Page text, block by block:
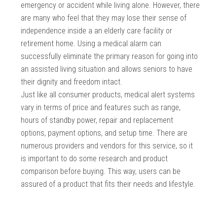
emergency or accident while living alone. However, there
are many who feel that they may lose their sense of
independence inside a an elderly care facility or
retirement home. Using a medical alarm can
successfully eliminate the primary reason for going into
an assisted living situation and allows seniors to have
their dignity and freedom intact.
Just like all consumer products, medical alert systems
vary in terms of price and features such as range,
hours of standby power, repair and replacement
options, payment options, and setup time. There are
numerous providers and vendors for this service, so it
is important to do some research and product
comparison before buying. This way, users can be
assured of a product that fits their needs and lifestyle.